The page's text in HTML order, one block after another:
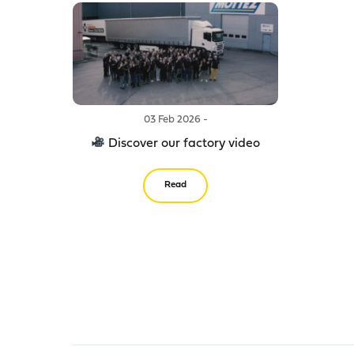
03 Feb 2026 -
Discover our factory video
Read